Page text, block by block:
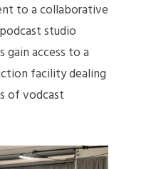
to a collaborative
studio
gain access to a
facility dealing
of vodcast